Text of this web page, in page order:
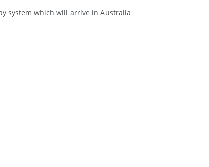
system which will arrive in Australia